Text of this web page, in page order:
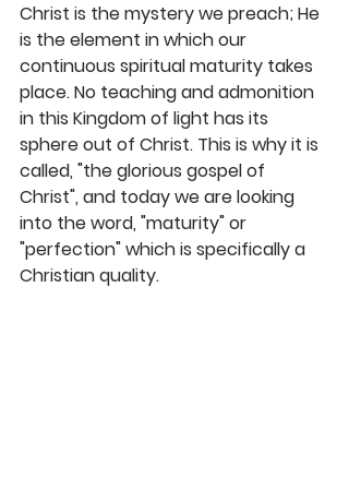
Christ is the mystery we preach; He
is the element in which our
continuous spiritual maturity takes
place. No teaching and admonition
in this Kingdom of light has its
sphere out of Christ. This is why it is
called, "the glorious gospel of
Christ", and today we are looking
into the word, "maturity" or
"perfection" which is specifically a
Christian quality.